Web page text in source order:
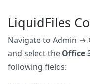
LiquidFiles
Navigate to Admin →
and select the Office
following fields: